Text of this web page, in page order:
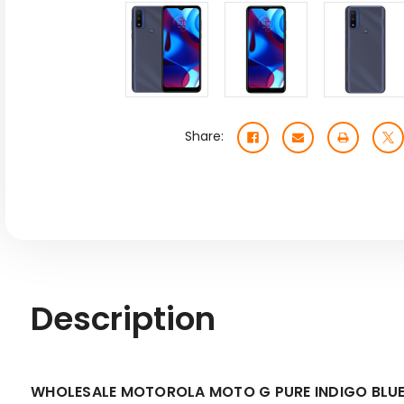
Share:
Description
WHOLESALE MOTOROLA MOTO G PURE INDIGO